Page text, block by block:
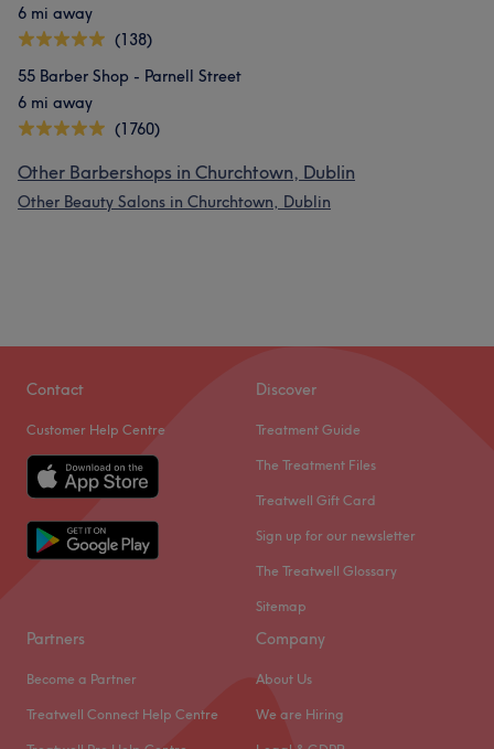
6 mi away
(138)
55 Barber Shop - Parnell Street
6 mi away
(1760)
Other Barbershops in Churchtown, Dublin
Other Beauty Salons in Churchtown, Dublin
Contact
Customer Help Centre
Discover
Treatment Guide
The Treatment Files
Treatwell Gift Card
Sign up for our newsletter
The Treatwell Glossary
Sitemap
Partners
Become a Partner
Treatwell Connect Help Centre
Company
About Us
We are Hiring